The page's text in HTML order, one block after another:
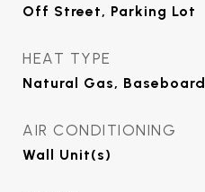
Off Street, Parking Lot
HEAT TYPE
Natural Gas, Baseboard
AIR CONDITIONING
Wall Unit(s)